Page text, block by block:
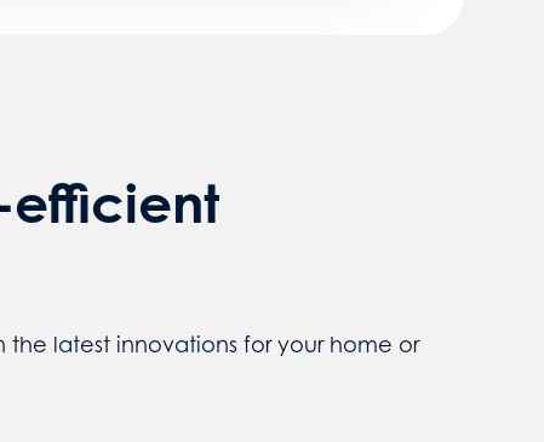
latest innovations for your home or